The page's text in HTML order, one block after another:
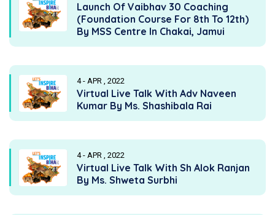
Launch Of Vaibhav 30 Coaching
(Foundation Course For 8th To 12th)
By MSS Centre In Chakai, Jamui
4 - APR , 2022
Virtual Live Talk With Adv Naveen
Kumar By Ms. Shashibala Rai
4 - APR , 2022
Virtual Live Talk With Sh Alok Ranjan
By Ms. Shweta Surbhi